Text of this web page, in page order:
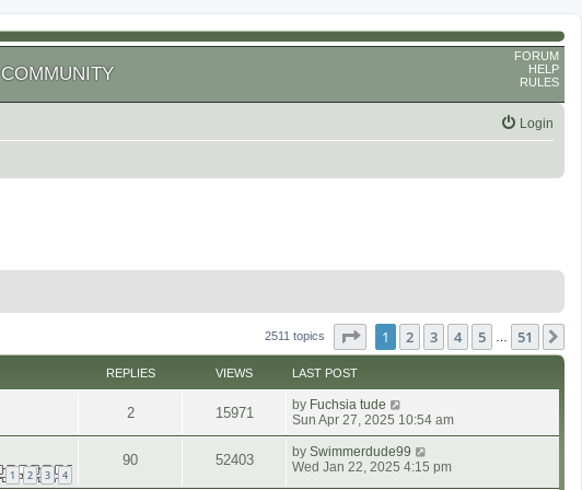
COMMUNITY
FORUM
HELP
RULES
Login
2511 topics Page of 51
1 2 3 4 5 51
REPLIES VIEWS LAST POST
2 15971 by Fuchsia tude
Sun Apr 27, 2025 10:54 am
1 2 3 4
90 52403 by Swimmerdude99
Wed Jan 22, 2025 4:15 pm